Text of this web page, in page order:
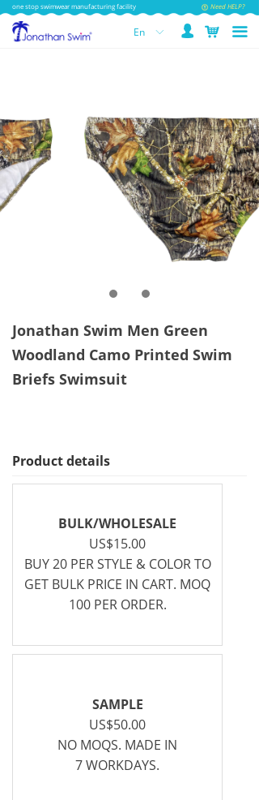
one stop swimwear manufacturing facility Need HELP?
끀
넙
ꀅ
En 낙
Jonathan Swim Men Green
Woodland Camo Printed Swim
Briefs Swimsuit
Product details
BULK/WHOLESALE
US$15.00
BUY 20 PER STYLE & COLOR TO
GET BULK PRICE IN CART. MOQ
100 PER ORDER.
SAMPLE
US$50.00
NO MOQS. MADE IN
7 WORKDAYS.